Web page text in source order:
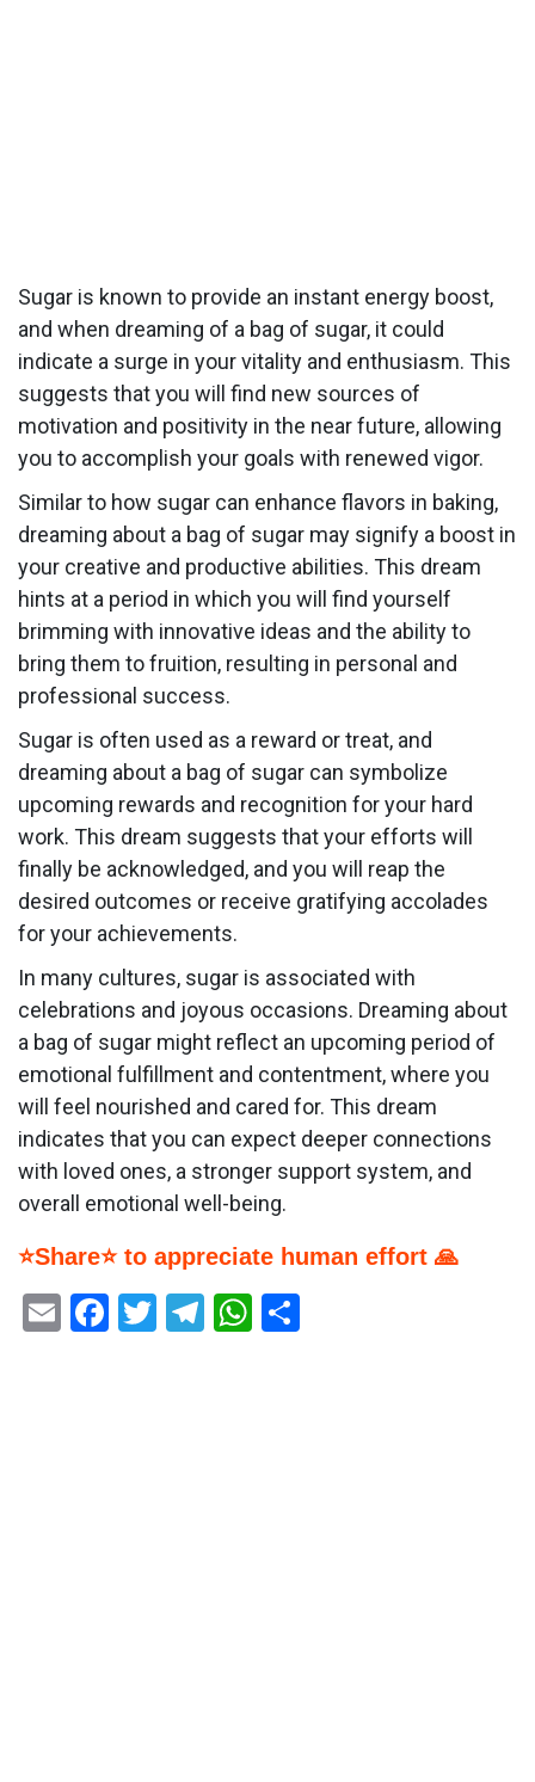
Sugar is known to provide an instant energy boost,
and when dreaming of a bag of sugar, it could
indicate a surge in your vitality and enthusiasm. This
suggests that you will find new sources of
motivation and positivity in the near future, allowing
you to accomplish your goals with renewed vigor.
Similar to how sugar can enhance flavors in baking,
dreaming about a bag of sugar may signify a boost in
your creative and productive abilities. This dream
hints at a period in which you will find yourself
brimming with innovative ideas and the ability to
bring them to fruition, resulting in personal and
professional success.
Sugar is often used as a reward or treat, and
dreaming about a bag of sugar can symbolize
upcoming rewards and recognition for your hard
work. This dream suggests that your efforts will
finally be acknowledged, and you will reap the
desired outcomes or receive gratifying accolades
for your achievements.
In many cultures, sugar is associated with
celebrations and joyous occasions. Dreaming about
a bag of sugar might reflect an upcoming period of
emotional fulfillment and contentment, where you
will feel nourished and cared for. This dream
indicates that you can expect deeper connections
with loved ones, a stronger support system, and
overall emotional well-being.
⭐Share⭐ to appreciate human effort 🙏
EmailFacebook
Twitter
Telegram
WhatsApp